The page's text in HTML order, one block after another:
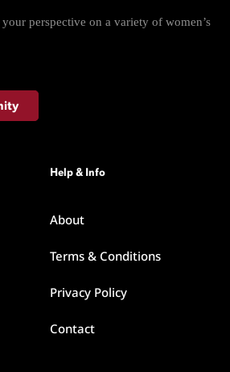
perspective on a variety of women’s
Help & Info
About
Terms & Conditions
Privacy Policy
Contact